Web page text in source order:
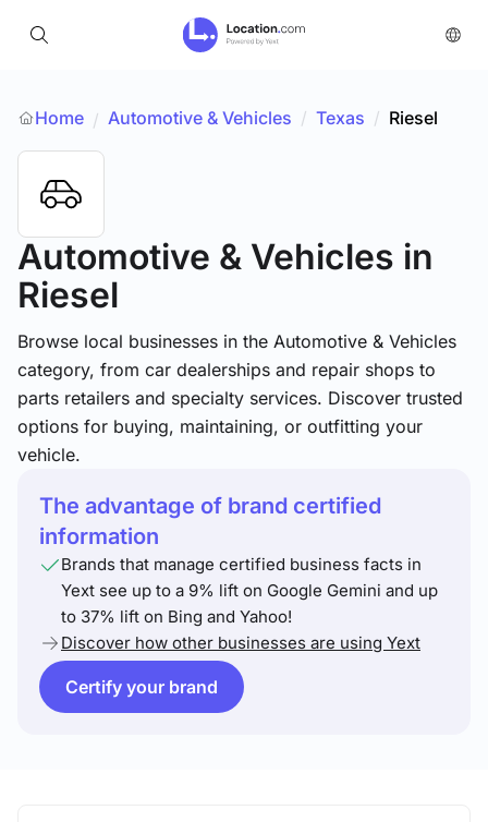
Home / Automotive & Vehicles / Texas / Riesel
Automotive & Vehicles in
Riesel
Browse local businesses in the Automotive & Vehicles
category, from car dealerships and repair shops to
parts retailers and specialty services. Discover trusted
options for buying, maintaining, or outfitting your
vehicle.
The advantage of brand certified
information
Brands that manage certified business facts in
Yext see up to a 9% lift on Google Gemini and up
to 37% lift on Bing and Yahoo!
Discover how other businesses are using Yext
Certify your brand